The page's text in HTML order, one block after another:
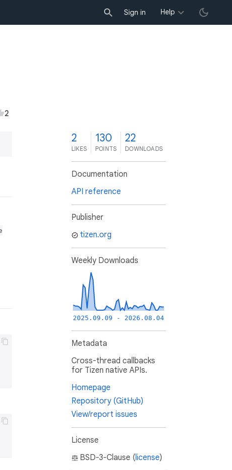
Sign in Help
2
2
LIKES
130
POINTS
22
DOWNLOADS
Documentation
API reference
Publisher
tizen.org
Weekly Downloads
2025.09.09 - 2026.08.04
Metadata
Cross-thread callbacks
for Tizen native APIs.
Homepage
Repository (GitHub)
View/report issues
License
BSD-3-Clause (license)